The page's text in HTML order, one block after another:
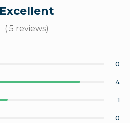
Excellent
( 5 reviews)
0
4
1
0